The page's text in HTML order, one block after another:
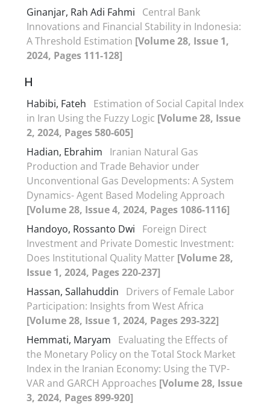
Ginanjar, Rah Adi Fahmi
Central Bank
Innovations and Financial Stability in Indonesia:
A Threshold Estimation [Volume 28, Issue 1,
2024, Pages 111-128]
H
Habibi, Fateh
Estimation of Social Capital Index
in Iran Using the Fuzzy Logic [Volume 28, Issue
2, 2024, Pages 580-605]
Hadian, Ebrahim
Iranian Natural Gas
Production and Trade Behavior under
Unconventional Gas Developments: A System
Dynamics- Agent Based Modeling Approach
[Volume 28, Issue 4, 2024, Pages 1086-1116]
Handoyo, Rossanto Dwi
Foreign Direct
Investment and Private Domestic Investment:
Does Institutional Quality Matter [Volume 28,
Issue 1, 2024, Pages 220-237]
Hassan, Sallahuddin
Drivers of Female Labor
Participation: Insights from West Africa
[Volume 28, Issue 1, 2024, Pages 293-322]
Hemmati, Maryam
Evaluating the Effects of
the Monetary Policy on the Total Stock Market
Index in the Iranian Economy: Using the TVP-
VAR and GARCH Approaches [Volume 28, Issue
3, 2024, Pages 899-920]